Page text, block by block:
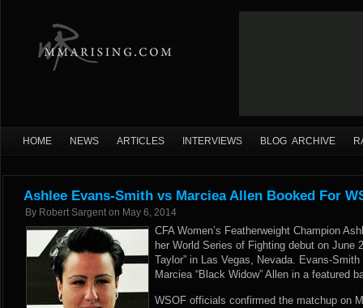
HOME NEWS ARTICLES INTERVIEWS BLOG ARCHIVE
Ashlee Evans-Smith vs Marciea Allen Booked For
By Robert Sargent on May 6, 2014
CFA Women’s Featherweight Champion
her World Series of Fighting debut on June
Taylor” in Las Vegas, Nevada. Evans-
Marciea “Black Widow” Allen in a featured
WSOF officials confirmed the matchup on